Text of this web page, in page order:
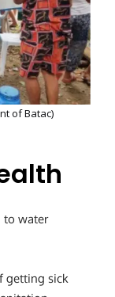
of Batac)
to water
getting sick